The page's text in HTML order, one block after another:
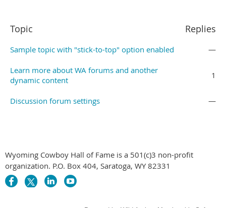
Topic Replies
Sample topic with "stick-to-top" option enabled —
Learn more about WA forums and another
dynamic content
1
Discussion forum settings —
Wyoming Cowboy Hall of Fame is a 501(c)3 non-profit
organization. P.O. Box 404, Saratoga, WY 82331